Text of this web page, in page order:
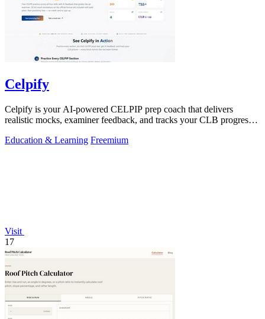
Celpify
Celpify is your AI-powered CELPIP prep coach that delivers
realistic mocks, examiner feedback, and tracks your CLB progress
Education & Learning Freemium
Visit
17